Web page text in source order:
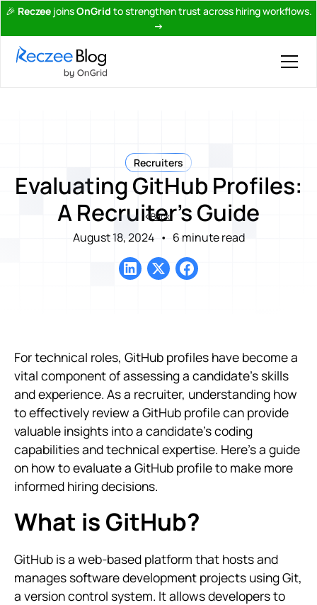
🎉 Reczee joinsOnGrid to strengthen trust across hiring workflows.
→
Recruiters
Evaluating GitHub Profiles:
A Recruiter’s Guide
August 18, 2024 • 6 minute read
Back
For technical roles, GitHub profiles have become a
vital component of assessing a candidate’s skills
and experience. As a recruiter, understanding how
to effectively review a GitHub profile can provide
valuable insights into a candidate’s coding
capabilities and technical expertise. Here’s a guide
on how to evaluate a GitHub profile to make more
informed hiring decisions.
What is GitHub?
GitHub is a web-based platform that hosts and
manages software development projects using Git,
a version control system. It allows developers to